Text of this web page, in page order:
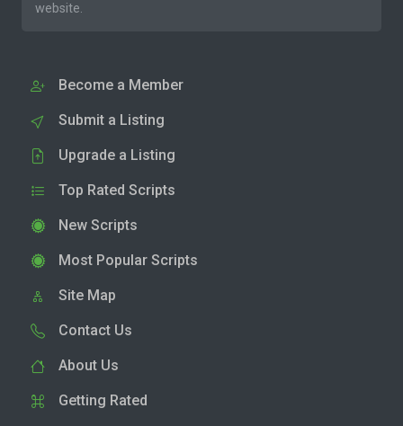
website.
Become a Member
Submit a Listing
Upgrade a Listing
Top Rated Scripts
New Scripts
Most Popular Scripts
Site Map
Contact Us
About Us
Getting Rated